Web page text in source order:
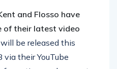
and Flosso have
of their latest video
be released this
their YouTube